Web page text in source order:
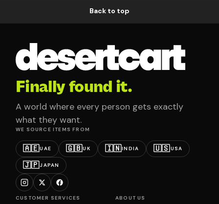
Back to top
Finally found it.
A world where every person gets exactly
what they want.
WE SOURCE ITEMS FROM
🇦🇪UAE 🇬🇧UK 🇮🇳INDIA 🇺🇸USA
🇯🇵JAPAN
CUSTOMER SERVICES ABOUT US